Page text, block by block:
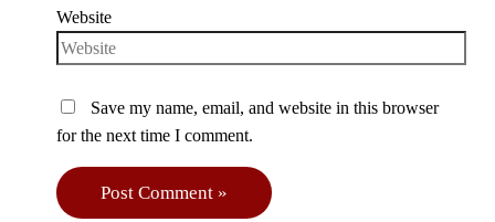
Website
Save my name, email, and website in this browser
for the next time I comment.